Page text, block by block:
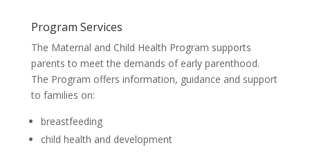
Program Services
The Maternal and Child Health Program supports
parents to meet the demands of early parenthood.
The Program offers information, guidance and support
to families on:
breastfeeding
child health and development